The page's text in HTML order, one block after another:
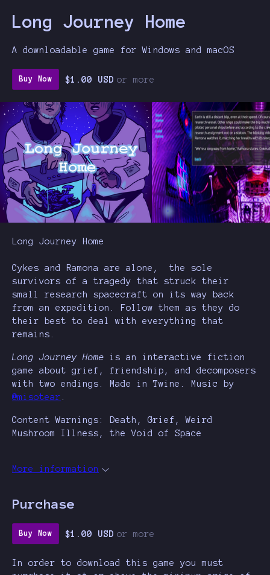
Long Journey Home
A downloadable game for Windows and macOS
Buy Now $1.00 USD or more
Long Journey Home
Cykes and Ramona are alone, the sole
survivors of a tragedy that struck their
small research spacecraft on its way back
from an expedition. Follow them as they do
their best to deal with everything that
remains.
Long Journey Home is an interactive fiction
game about grief, friendship, and decomposers
with two endings. Made in Twine. Music by
@misotear
Content Warnings: Death, Grief, Weird
Mushroom Illness, the Void of Space
More information
Purchase
Buy Now $1.00 USD or more
In order to download this game you must